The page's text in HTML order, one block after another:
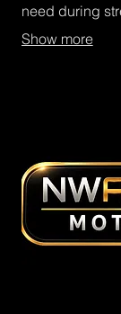
need during
expert advice
Show more